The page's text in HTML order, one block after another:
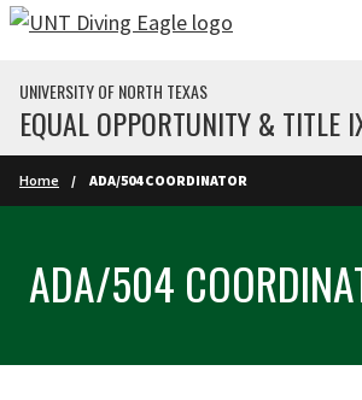
Skip to main content
UNIVERSITY OF NORTH TEXAS
EQUAL OPPORTUNITY & TITLE
Home ADA/504 COORDINATOR
ADA/504